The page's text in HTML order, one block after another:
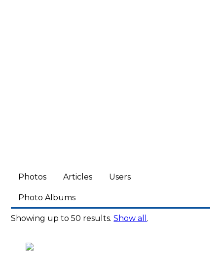
Photos Articles Users
Photo Albums
Showing up to 50 results.Show all .